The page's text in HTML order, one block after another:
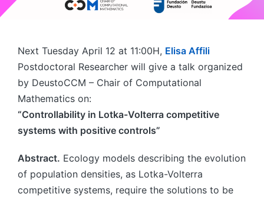
Next Tuesday April 12 at 11:00H, Elisa Affili
Postdoctoral Researcher will give a talk organized
by DeustoCCM – Chair of Computational
Mathematics on:
“Controllability in Lotka-Volterra competitive
systems with positive controls”
Abstract. Ecology models describing the evolution
of population densities, as Lotka-Volterra
competitive systems, require the solutions to be